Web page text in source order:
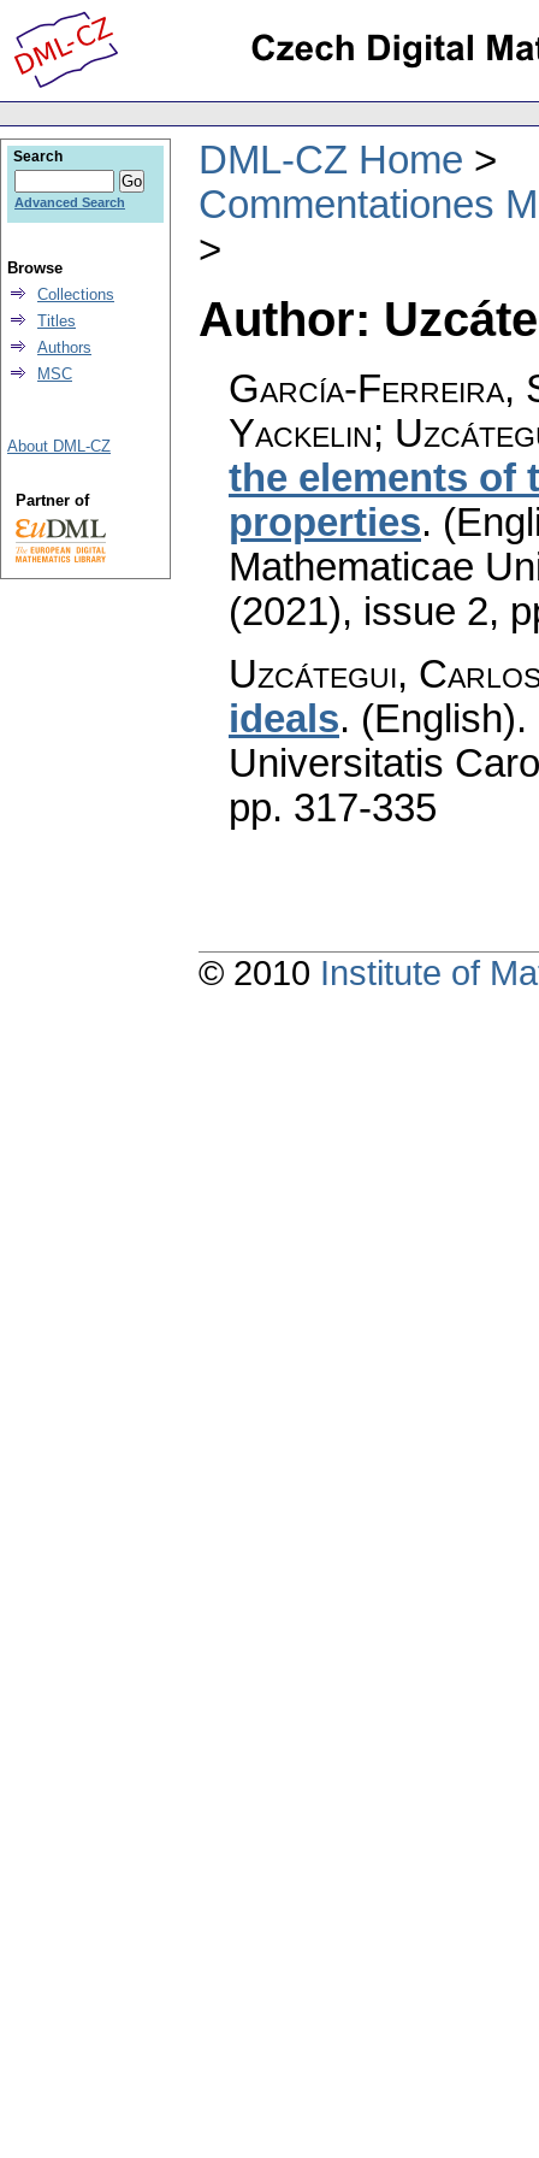
DML-CZ Home
Commentationes
Author:
García-Ferreira,
Yackelin;
the elements of
properties.
Mathematicae
(2021), issue 2,
Uzcátegui,
ideals. (English).
Universitatis
pp. 317-335
Search
Advanced Search
Browse
Collections
Titles
Authors
MSC
About DML-CZ
Partner of
© 2010 Institute of